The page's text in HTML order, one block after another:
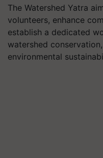
The Watershed Yatra
volunteers, enhance
establish a dedicated
watershed
environmental